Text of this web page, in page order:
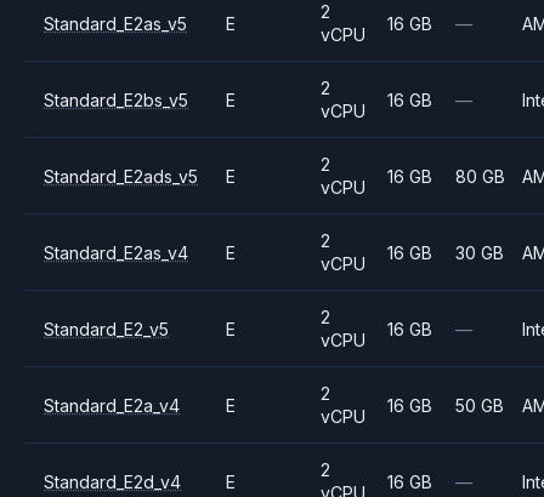
Standard_E2as_v5 E
2
vCPU
16 GB —
Standard_E2bs_v5 E
2
vCPU
16 GB —
Standard_E2ads_v5 E
2
vCPU
16 GB 80 GB
Standard_E2as_v4 E
2
vCPU
16 GB 30 GB
Standard_E2_v5 E
2
vCPU
16 GB —
Standard_E2a_v4 E
2
vCPU
16 GB 50 GB
Standard_E2d_v4 E
2
vCPU
16 GB —